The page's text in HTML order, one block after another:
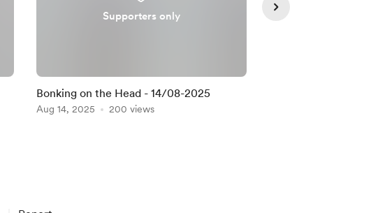
Supporters only
Bonking on the Head - 14/08-2025
Aug 14, 2025 200 views